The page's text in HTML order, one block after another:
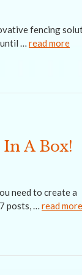
fencing
until … read more
A Box!
need to create a
posts, … read more